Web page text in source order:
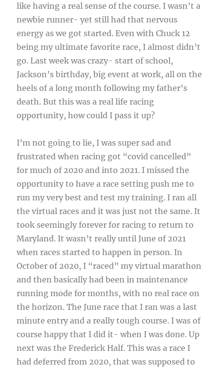
like having a real sense of the course. I wasn’t a
newbie runner- yet still had that nervous
energy as we got started. Even with Chuck 12
being my ultimate favorite race, I almost didn’t
go. Last week was crazy- start of school,
Jackson’s birthday, big event at work, all on the
heels of a long month following my father’s
death. But this was a real life racing
opportunity, how could I pass it up?
I’m not going to lie, I was super sad and
frustrated when racing got “covid cancelled”
for much of 2020 and into 2021. I missed the
opportunity to have a race setting push me to
run my very best and test my training. I ran all
the virtual races and it was just not the same. It
took seemingly forever for racing to return to
Maryland. It wasn’t really until June of 2021
when races started to happen in person. In
October of 2020, I “raced” my virtual marathon
and then basically had been in maintenance
running mode for months, with no real race on
the horizon. The June race that I ran was a last
minute entry and a really tough course. I was of
course happy that I did it- when I was done. Up
next was the Frederick Half. This was a race I
had deferred from 2020, that was supposed to